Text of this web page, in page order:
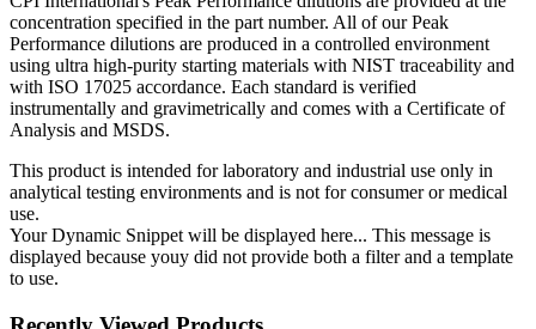
concentration specified in the part number. All of our Peak
Performance dilutions are produced in a controlled environment
using ultra high-purity starting materials with NIST traceability and
with ISO 17025 accordance. Each standard is verified
instrumentally and gravimetrically and comes with a Certificate of
Analysis and MSDS.
This product is intended for laboratory and industrial use only in
analytical testing environments and is not for consumer or medical
use.
Your Dynamic Snippet will be displayed here... This message is
displayed because youy did not provide both a filter and a template
to use.